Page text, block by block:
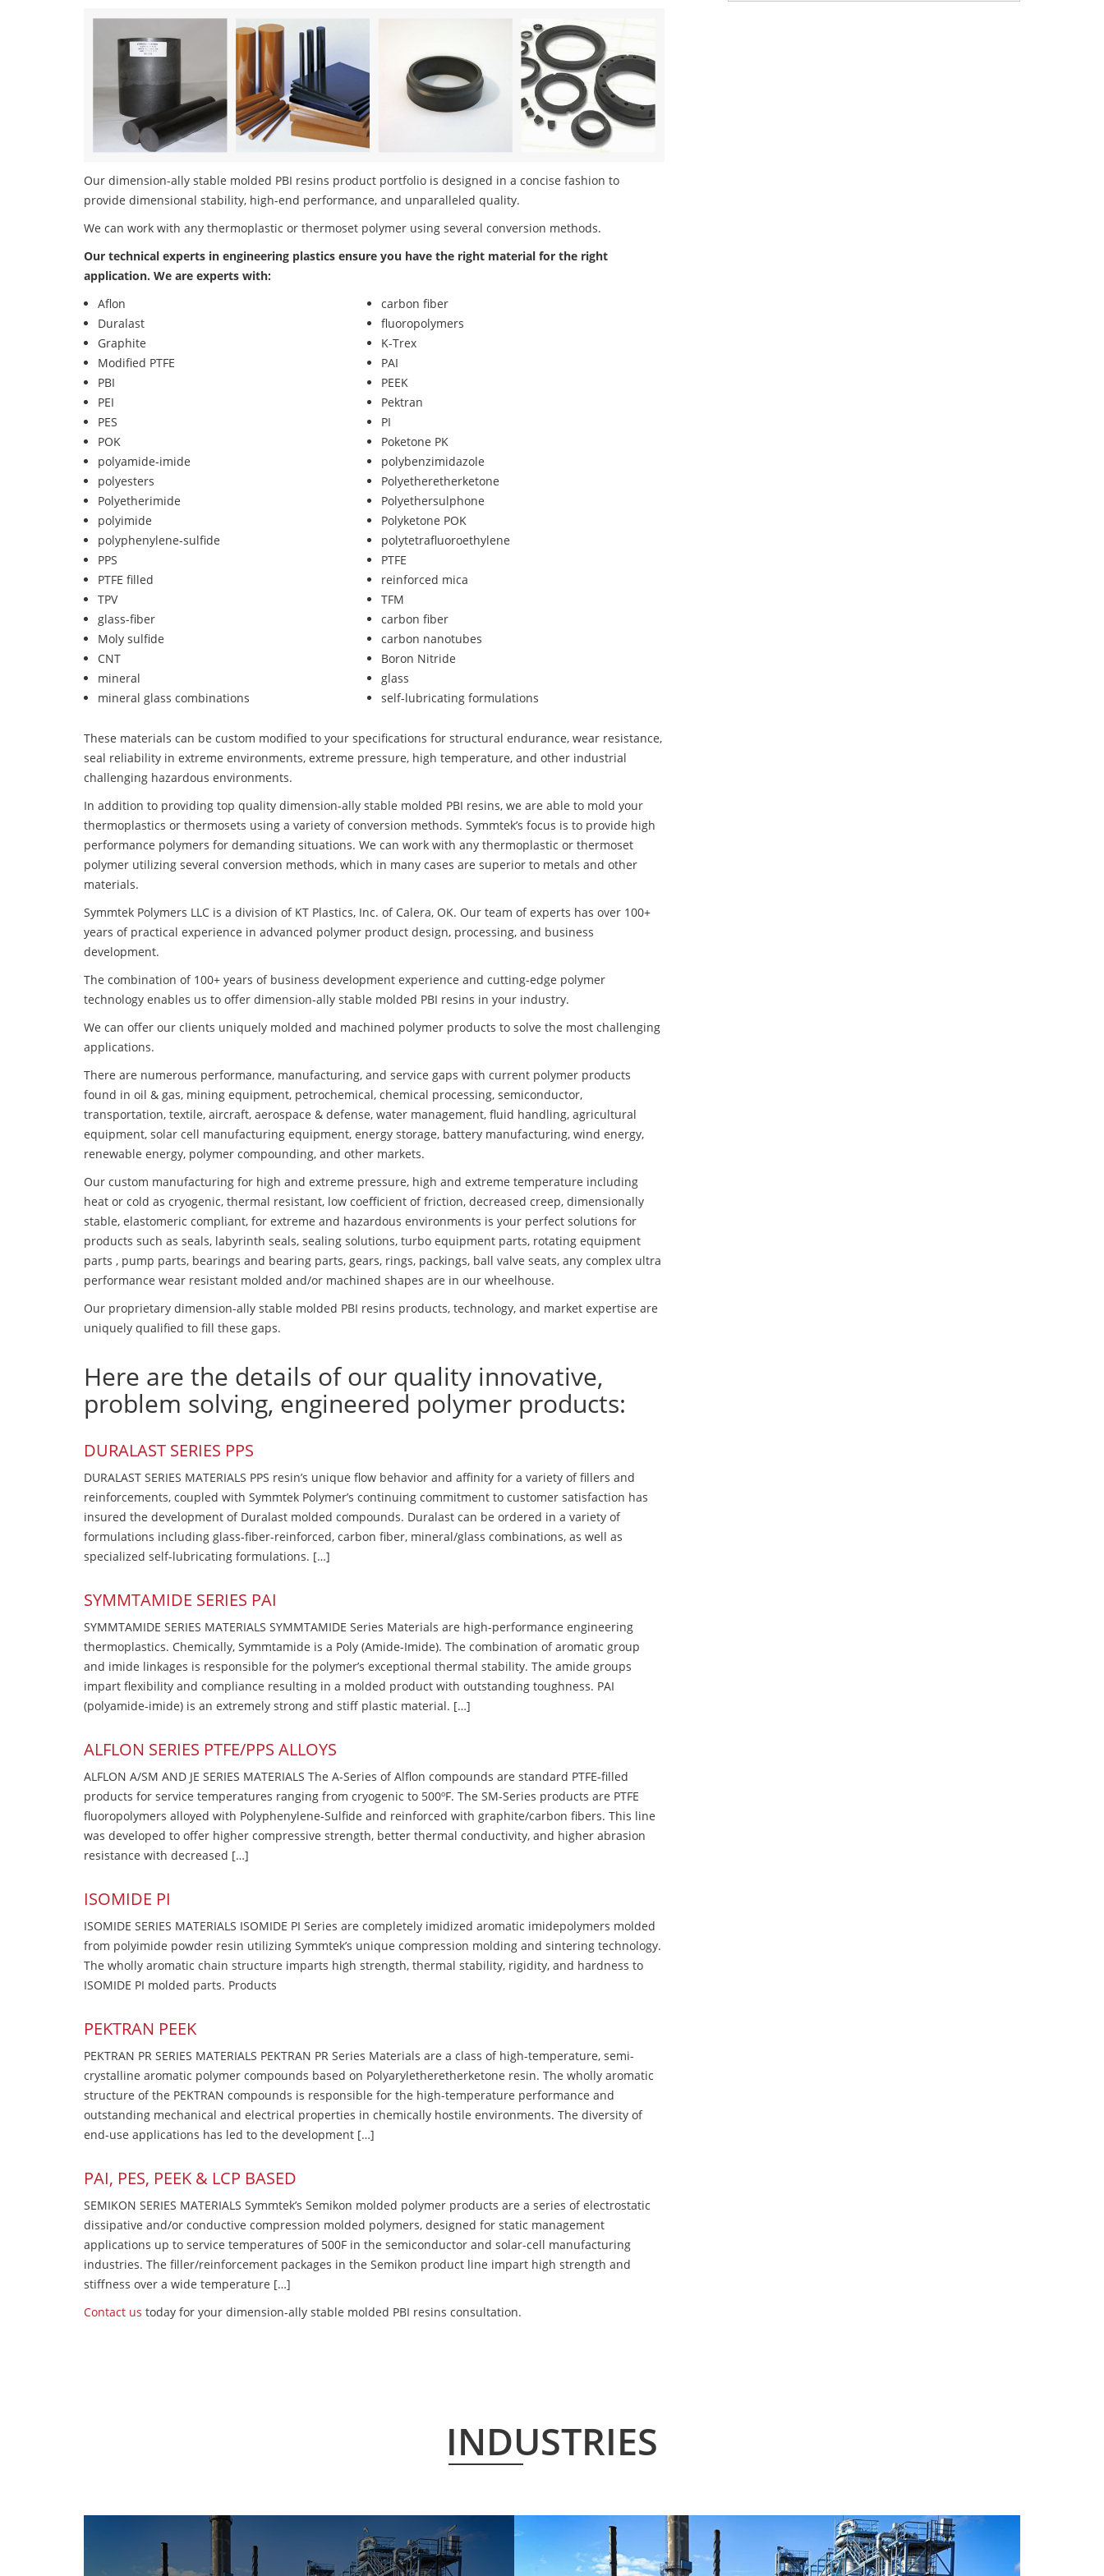
Our dimension-ally stable molded PBI resins product portfolio is designed in a concise fashion to
provide dimensional stability, high-end performance, and unparalleled quality.
We can work with any thermoplastic or thermoset polymer using several conversion methods.
Our technical experts in engineering plastics ensure you have the right material for the right
application. We are experts with:
Aflon
carbon fiber
Duralast
fluoropolymers
Graphite
K-Trex
Modified PTFE
PAI
PBI
PEEK
PEI
Pektran
PES
PI
POK
Poketone PK
polyamide-imide
polybenzimidazole
polyesters
Polyetheretherketone
Polyetherimide
Polyethersulphone
polyimide
Polyketone POK
polyphenylene-sulfide
polytetrafluoroethylene
PPS
PTFE
PTFE filled
reinforced mica
TPV
TFM
glass-fiber
carbon fiber
Moly sulfide
carbon nanotubes
CNT
Boron Nitride
mineral
glass
mineral glass combinations
self-lubricating formulations
These materials can be custom modified to your specifications for structural endurance, wear resistance,
seal reliability in extreme environments, extreme pressure, high temperature, and other industrial
challenging hazardous environments.
In addition to providing top quality dimension-ally stable molded PBI resins, we are able to mold your
thermoplastics or thermosets using a variety of conversion methods. Symmtek’s focus is to provide high
performance polymers for demanding situations. We can work with any thermoplastic or thermoset
polymer utilizing several conversion methods, which in many cases are superior to metals and other
materials.
Symmtek Polymers LLC is a division of KT Plastics, Inc. of Calera, OK. Our team of experts has over 100+
years of practical experience in advanced polymer product design, processing, and business
development.
The combination of 100+ years of business development experience and cutting-edge polymer
technology enables us to offer dimension-ally stable molded PBI resins in your industry.
We can offer our clients uniquely molded and machined polymer products to solve the most challenging
applications.
There are numerous performance, manufacturing, and service gaps with current polymer products
found in oil & gas, mining equipment, petrochemical, chemical processing, semiconductor,
transportation, textile, aircraft, aerospace & defense, water management, fluid handling, agricultural
equipment, solar cell manufacturing equipment, energy storage, battery manufacturing, wind energy,
renewable energy, polymer compounding, and other markets.
Our custom manufacturing for high and extreme pressure, high and extreme temperature including
heat or cold as cryogenic, thermal resistant, low coefficient of friction, decreased creep, dimensionally
stable, elastomeric compliant, for extreme and hazardous environments is your perfect solutions for
products such as seals, labyrinth seals, sealing solutions, turbo equipment parts, rotating equipment
parts , pump parts, bearings and bearing parts, gears, rings, packings, ball valve seats, any complex ultra
performance wear resistant molded and/or machined shapes are in our wheelhouse.
Our proprietary dimension-ally stable molded PBI resins products, technology, and market expertise are
uniquely qualified to fill these gaps.
Here are the details of our quality innovative,
problem solving, engineered polymer products:
DURALAST SERIES PPS
DURALAST SERIES MATERIALS PPS resin’s unique flow behavior and affinity for a variety of fillers and
reinforcements, coupled with Symmtek Polymer’s continuing commitment to customer satisfaction has
insured the development of Duralast molded compounds. Duralast can be ordered in a variety of
formulations including glass-fiber-reinforced, carbon fiber, mineral/glass combinations, as well as
specialized self-lubricating formulations. […]
SYMMTAMIDE SERIES PAI
SYMMTAMIDE SERIES MATERIALS SYMMTAMIDE Series Materials are high-performance engineering
thermoplastics. Chemically, Symmtamide is a Poly (Amide-Imide). The combination of aromatic group
and imide linkages is responsible for the polymer’s exceptional thermal stability. The amide groups
impart flexibility and compliance resulting in a molded product with outstanding toughness. PAI
(polyamide-imide) is an extremely strong and stiff plastic material. […]
ALFLON SERIES PTFE/PPS ALLOYS
ALFLON A/SM AND JE SERIES MATERIALS The A-Series of Alflon compounds are standard PTFE-filled
products for service temperatures ranging from cryogenic to 500ºF. The SM-Series products are PTFE
fluoropolymers alloyed with Polyphenylene-Sulfide and reinforced with graphite/carbon fibers. This line
was developed to offer higher compressive strength, better thermal conductivity, and higher abrasion
resistance with decreased […]
ISOMIDE PI
ISOMIDE SERIES MATERIALS ISOMIDE PI Series are completely imidized aromatic imidepolymers molded
from polyimide powder resin utilizing Symmtek’s unique compression molding and sintering technology.
The wholly aromatic chain structure imparts high strength, thermal stability, rigidity, and hardness to
ISOMIDE PI molded parts. Products
PEKTRAN PEEK
PEKTRAN PR SERIES MATERIALS PEKTRAN PR Series Materials are a class of high-temperature, semi-
crystalline aromatic polymer compounds based on Polyaryletheretherketone resin. The wholly aromatic
structure of the PEKTRAN compounds is responsible for the high-temperature performance and
outstanding mechanical and electrical properties in chemically hostile environments. The diversity of
end-use applications has led to the development […]
PAI, PES, PEEK & LCP BASED
SEMIKON SERIES MATERIALS Symmtek’s Semikon molded polymer products are a series of electrostatic
dissipative and/or conductive compression molded polymers, designed for static management
applications up to service temperatures of 500F in the semiconductor and solar-cell manufacturing
industries. The filler/reinforcement packages in the Semikon product line impart high strength and
stiffness over a wide temperature […]
Contact us today for your dimension-ally stable molded PBI resins consultation.
INDUSTRIES